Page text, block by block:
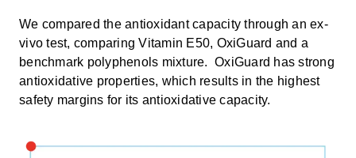
We compared the antioxidant capacity through an ex-
vivo test, comparing Vitamin E50, OxiGuard and a
benchmark polyphenols mixture. OxiGuard has strong
antioxidative properties, which results in the highest
safety margins for its antioxidative capacity.